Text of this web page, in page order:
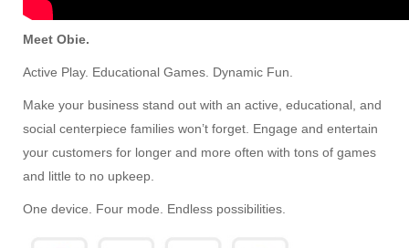
Meet Obie.
Active Play. Educational Games. Dynamic Fun.
Make your business stand out with an active, educational, and
social centerpiece families won’t forget. Engage and entertain
your customers for longer and more often with tons of games
and little to no upkeep.
One device. Four mode. Endless possibilities.